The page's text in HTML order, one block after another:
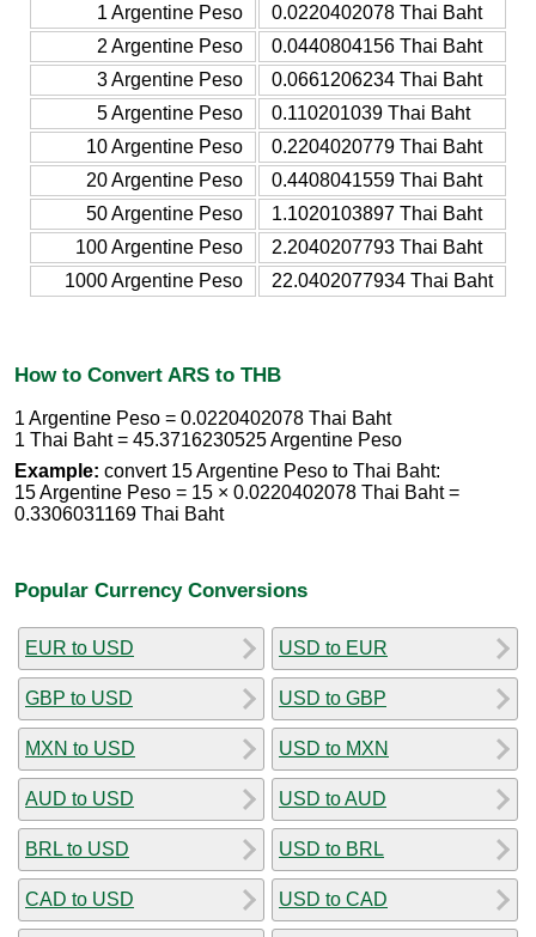
1 Argentine Peso
0.0220402078 Thai Baht
2 Argentine Peso
0.0440804156 Thai Baht
3 Argentine Peso
0.0661206234 Thai Baht
5 Argentine Peso
0.110201039 Thai Baht
10 Argentine Peso
0.2204020779 Thai Baht
20 Argentine Peso
0.4408041559 Thai Baht
50 Argentine Peso
1.1020103897 Thai Baht
100 Argentine Peso
2.2040207793 Thai Baht
1000 Argentine Peso
22.0402077934 Thai Baht
How to Convert ARS to THB
1 Argentine Peso = 0.0220402078 Thai Baht
1 Thai Baht = 45.3716230525 Argentine Peso
Example: convert 15 Argentine Peso to Thai Baht:
15 Argentine Peso = 15 × 0.0220402078 Thai Baht =
0.3306031169 Thai Baht
Popular Currency Conversions
EUR to USD
GBP to USD
MXN to USD
AUD to USD
BRL to USD
CAD to USD
USD to EUR
USD to GBP
USD to MXN
USD to AUD
USD to BRL
USD to CAD